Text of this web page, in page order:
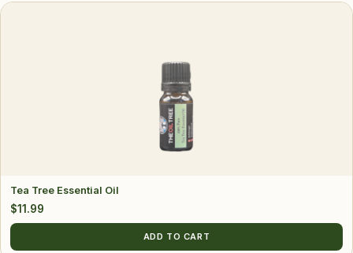
Tea Tree Essential Oil
$11.99
ADD TO CART